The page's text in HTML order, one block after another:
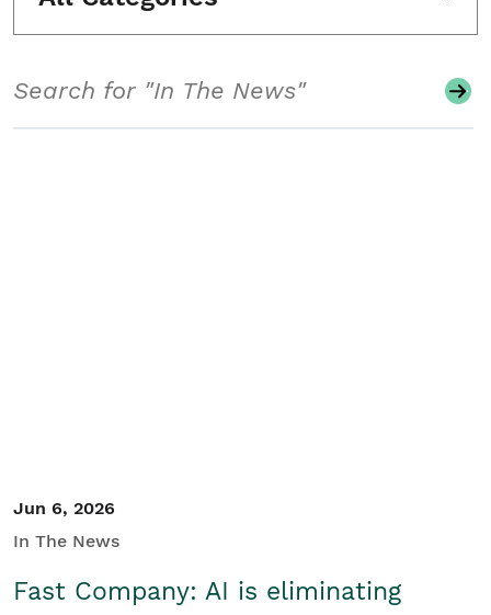
Jun 6, 2026
In The News
Fast Company: AI is eliminating